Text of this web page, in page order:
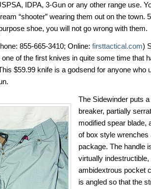
IDPA, 3-Gun or any other range use.
“shooter” wearing them out on the town.
shoe, you will not go wrong with them.
855-665-3410; Online: firsttactical.com)
of the first knives in quite some time that
$59.99 knife is a godsend for anyone who
The Sidewinder puts
breaker, partially
modified spear blade,
of box style wrenches
package. The handle
virtually indestructible,
ambidextrous pocket
is angled so that the